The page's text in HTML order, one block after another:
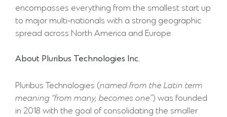
encompasses everything from the smallest start up
to major multi-nationals with a strong geographic
spread across North America and Europe.
About Pluribus Technologies Inc.
Pluribus Technologies (named from the Latin term
meaning “from many, becomes one”) was founded
in 2018 with the goal of consolidating the smaller